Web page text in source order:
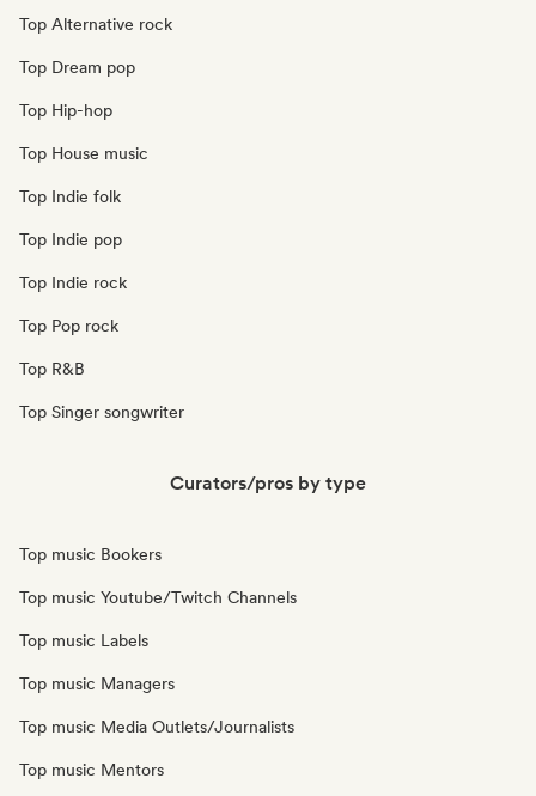
Top Alternative rock
Top Dream pop
Top Hip-hop
Top House music
Top Indie folk
Top Indie pop
Top Indie rock
Top Pop rock
Top R&B
Top Singer songwriter
Curators/pros by type
Top music Bookers
Top music Youtube/Twitch Channels
Top music Labels
Top music Managers
Top music Media Outlets/Journalists
Top music Mentors